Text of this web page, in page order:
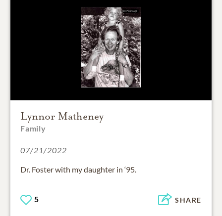
Lynnor Matheney
Family
07/21/2022
Dr. Foster with my daughter in ‘95.
5 SHARE